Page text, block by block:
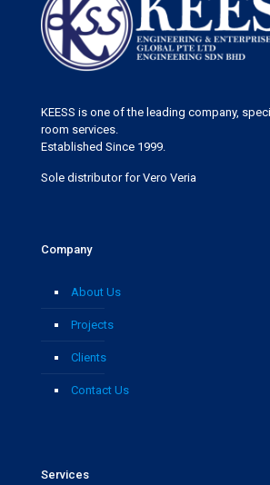
KEESS is one of the leading company,
room services.
Established Since 1999.
Sole distributor for Vero Veria
Company
About Us
Projects
Clients
Contact Us
Services